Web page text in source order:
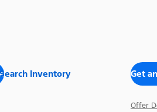
Search Inventory Get
Offer